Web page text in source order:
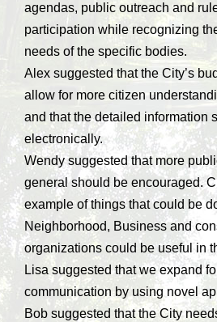
agendas, public outreach and
participation while recognizing
needs of the specific bodies.
Alex suggested that the City’s
allow for more citizen
and that the detailed information
electronically.
Wendy suggested that more
general should be encouraged.
example of things that could be
Neighborhood, Business and
organizations could be useful in
Lisa suggested that we expand
communication by using novel
Bob suggested that the City